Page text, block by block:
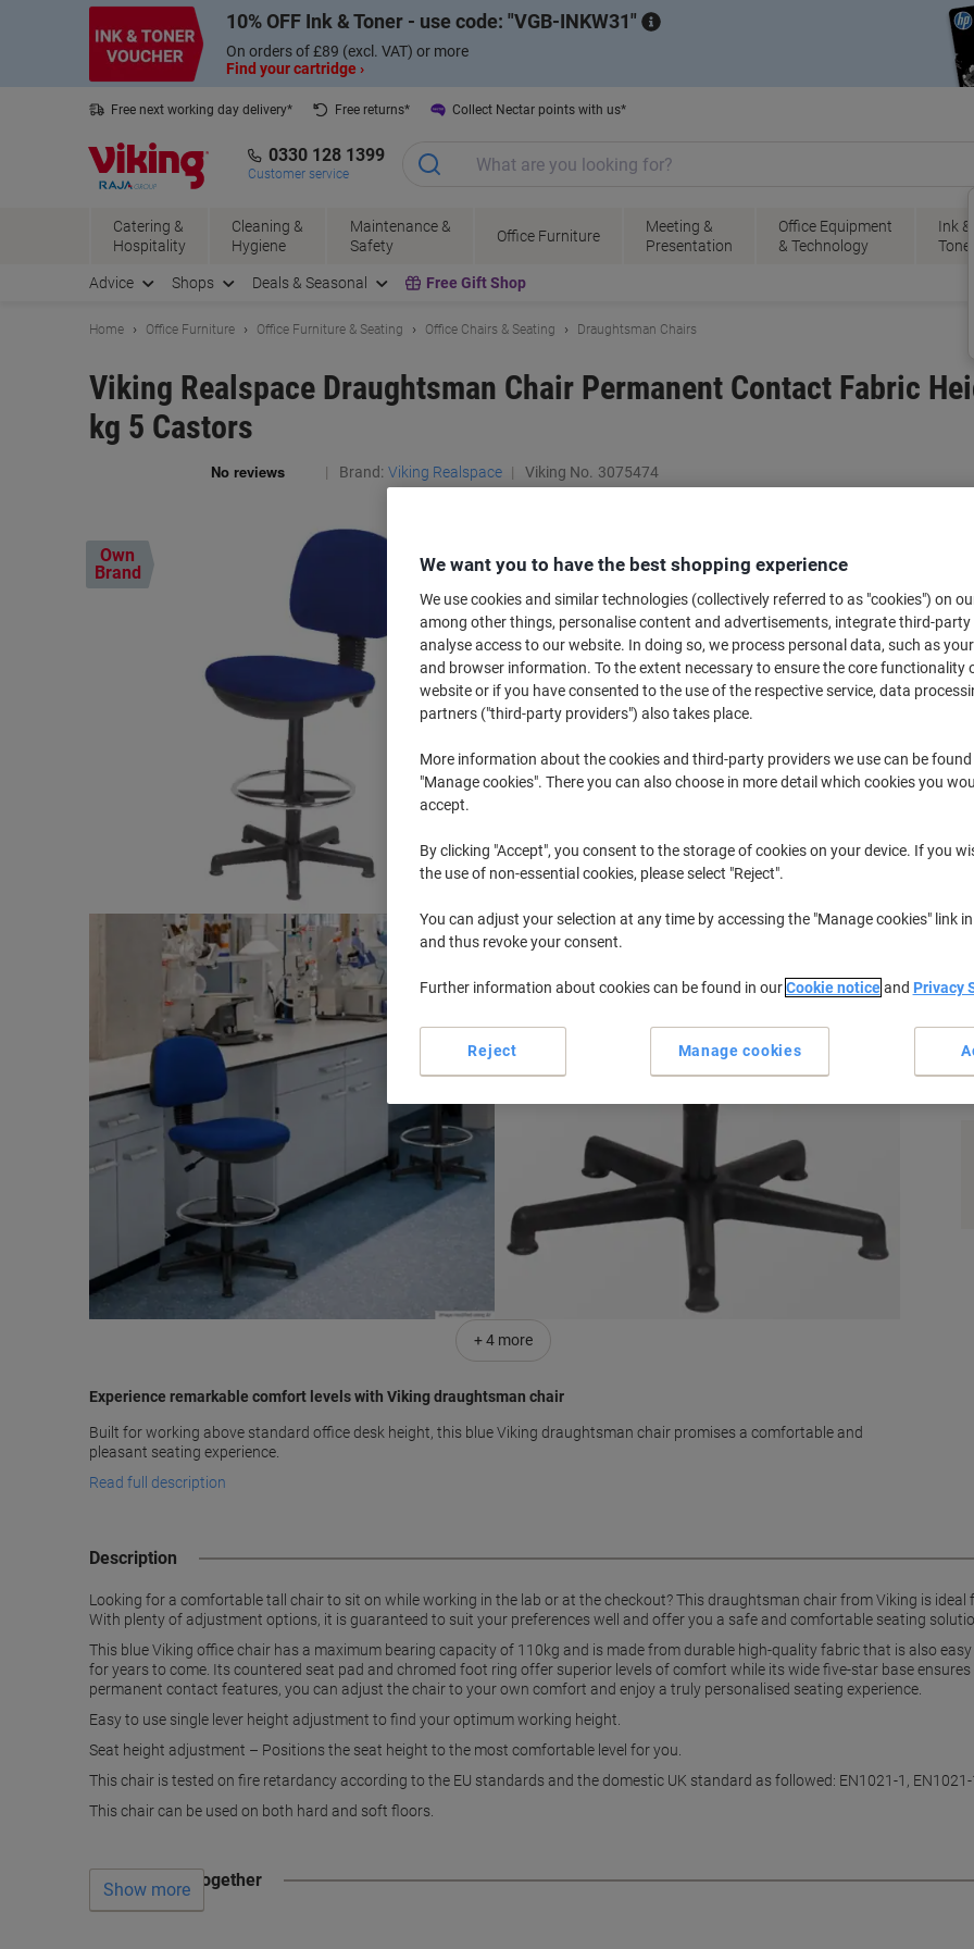
10% OFF Ink & Toner - use code: VGB-INKW31
On orders of £89 (excl. VAT) or more
Find your cartridge ›
Free next working day delivery* Free returns* Collect Nectar points with us*
0330 128 1399
Customer service
Catering &
Hospitality
Cleaning &
Hygiene
Maintenance &
Safety
Office Furniture
Meeting &
Presentation
Office Equipment
& Technology
Ink &
Toner
Advice Shops Deals & Seasonal Free Gift Shop
Home Office Furniture Office Furniture & Seating Office Chairs & Seating Draughtsman Chairs
Viking Realspace Draughtsman Chair Permanent Contact Fabric
kg 5 Castors
Brand: Viking Realspace Viking No. 3075474
+4 more
Own
Brand
Experience remarkable comfort levels with Viking draughtsman chair
Built for working above standard office desk height, this blue Viking draughtsman chair promises a comfortable and
pleasant seating experience.
Read full description
Description
Looking for a comfortable tall chair to sit on while working in the lab or at the checkout? This draughtsman chair from Viking is ideal
With plenty of adjustment options, it is guaranteed to suit your preferences well and offer you a safe and comfortable seating
This blue Viking office chair has a maximum bearing capacity of 110kg and is made from durable high-quality fabric that is also
for years to come. Its countered seat pad and chromed foot ring offer superior levels of comfort while its wide five-star base
permanent contact features, you can adjust the chair to your own comfort and enjoy a truly personalised seating experience.
Easy to use single lever height adjustment to find your optimum working height.
Seat height adjustment – Positions the seat height to the most comfortable level for you.
This chair is tested on fire retardancy according to the EU standards and the domestic UK standard as followed: EN1021-1, EN1021-
This chair can be used on both hard and soft floors.
Often bought together
Show more
We want you to have the best shopping experience
We use cookies and similar technologies (collectively referred to as "cookies") on
among other things, personalise content and advertisements, integrate third-party
analyse access to our website. In doing so, we process personal data, such as
and browser information. To the extent necessary to ensure the core functionality
website or if you have consented to the use of the respective service, data
partners ("third-party providers") also takes place.
More information about the cookies and third-party providers we use can be
"Manage cookies". There you can also choose in more detail which cookies you
accept.
By clicking "Accept", you consent to the storage of cookies on your device. If you
the use of non-essential cookies, please select "Reject".
You can adjust your selection at any time by accessing the "Manage cookies" link
and thus revoke your consent.
Further information about cookies can be found in ourCookie noticeand Privacy
Manage cookies
Reject